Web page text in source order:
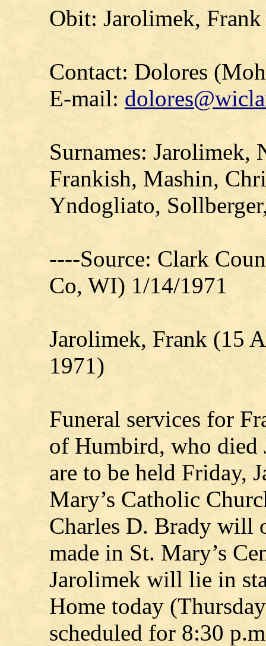
Obit: Jarolimek,
Contact: Dolores
E-mail:
Surnames: Jarolimek,
Frankish, Mashin,
Yndogliato,
----Source: Clark
Co, WI) 1/14/1971
Jarolimek, Frank (15
1971)
Funeral services for
of Humbird, who died
are to be held Friday,
Mary’s Catholic
Charles D. Brady will
made in St. Mary’s
Jarolimek will lie in
Home today
scheduled for 8:30